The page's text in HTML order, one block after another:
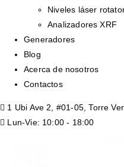
Niveles láser
Analizadores XRF
Generadores
Blog
Acerca de nosotros
Contactos
1 Ubi Ave 2, #01-05, Torre
Lun-Vie: 10:00 - 18:00